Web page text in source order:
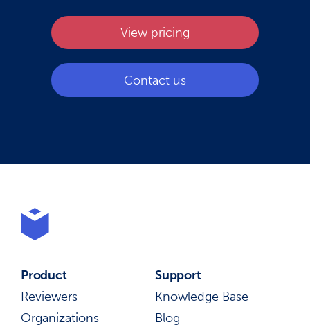
View pricing
Contact us
Product
Reviewers
Organizations
Support
Knowledge Base
Blog